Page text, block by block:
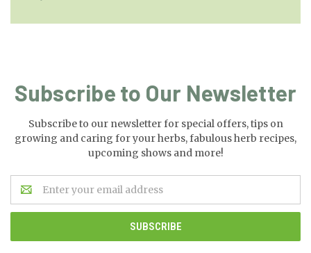
Subscribe to Our Newsletter
Subscribe to our newsletter for special offers, tips on
growing and caring for your herbs, fabulous herb recipes,
upcoming shows and more!
Email
Address